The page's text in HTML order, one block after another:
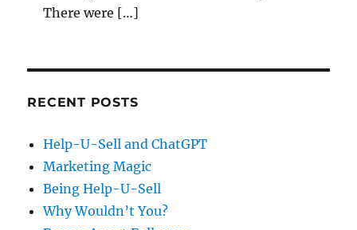
There were […]
RECENT POSTS
Help-U-Sell and ChatGPT
Marketing Magic
Being Help-U-Sell
Why Wouldn’t You?